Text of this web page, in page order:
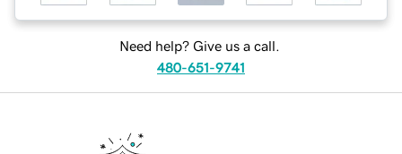
Need help? Give us a call.
480-651-9741